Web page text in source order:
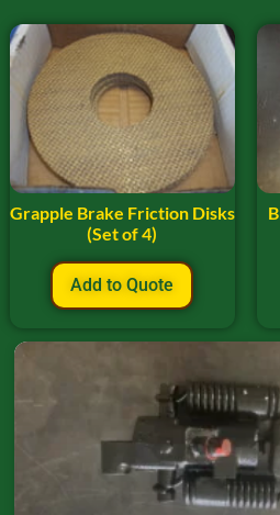
Grapple Brake Friction Disks
(Set of 4)
Add to Quote